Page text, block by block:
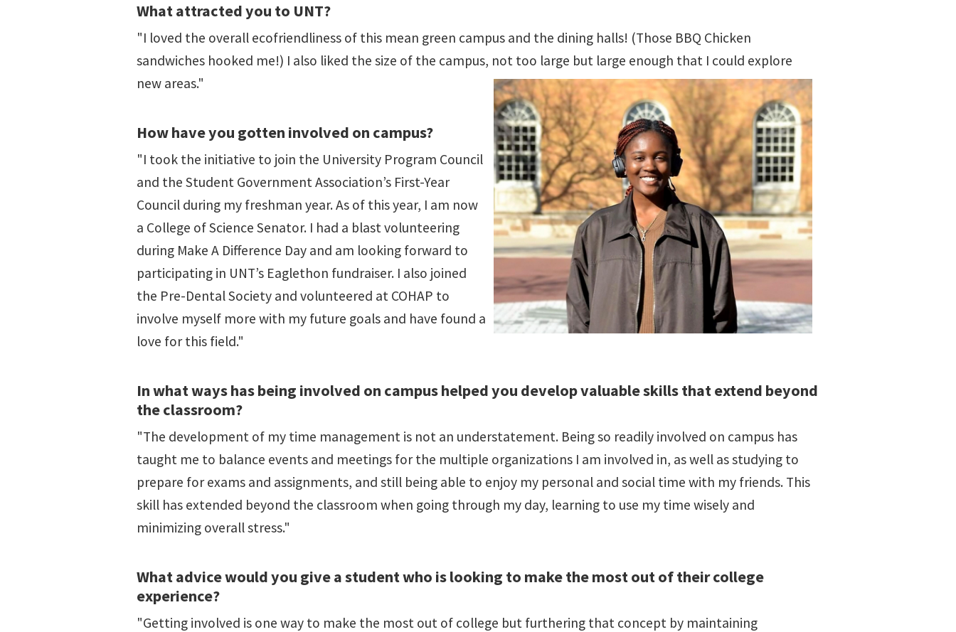
What attracted you to UNT?
"I loved the overall ecofriendliness of this mean green campus and the dining halls! (Those BBQ Chicken
sandwiches hooked me!) I also liked the size of the campus, not too large but large enough that I could explore
new areas."
How have you gotten involved on campus?
"I took the initiative to join the University Program Council
and the Student Government Association’s First-Year
Council during my freshman year. As of this year, I am now
a College of Science Senator. I had a blast volunteering
during Make A Difference Day and am looking forward to
participating in UNT’s Eaglethon fundraiser. I also joined
the Pre-Dental Society and volunteered at COHAP to
involve myself more with my future goals and have found a
love for this field."
In what ways has being involved on campus helped you develop valuable skills that extend beyond
the classroom?
"The development of my time management is not an understatement. Being so readily involved on campus has
taught me to balance events and meetings for the multiple organizations I am involved in, as well as studying to
prepare for exams and assignments, and still being able to enjoy my personal and social time with my friends. This
skill has extended beyond the classroom when going through my day, learning to use my time wisely and
minimizing overall stress."
What advice would you give a student who is looking to make the most out of their college
experience?
"Getting involved is one way to make the most out of college but furthering that concept by maintaining